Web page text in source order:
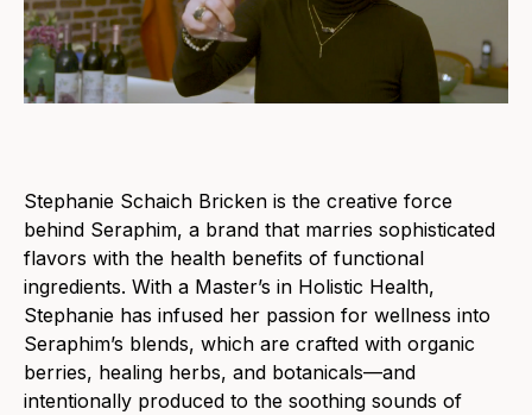
Stephanie Schaich Bricken is the creative force
behind Seraphim, a brand that marries sophisticated
flavors with the health benefits of functional
ingredients. With a Master’s in Holistic Health,
Stephanie has infused her passion for wellness into
Seraphim’s blends, which are crafted with organic
berries, healing herbs, and botanicals—and
intentionally produced to the soothing sounds of